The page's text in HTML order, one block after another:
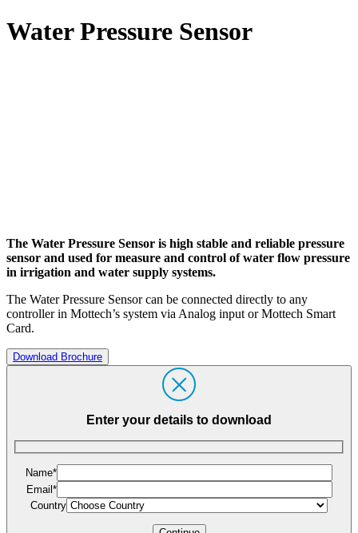
Water Pressure Sensor
The Water Pressure Sensor is high stable and reliable pressure
sensor and used for measure and control of water flow pressure
in irrigation and water supply systems.
The Water Pressure Sensor can be connected directly to any
controller in Mottech’s system via Analog input or Mottech Smart
Card.
Download Brochure
Enter your details to download
Name*
Email*
Country